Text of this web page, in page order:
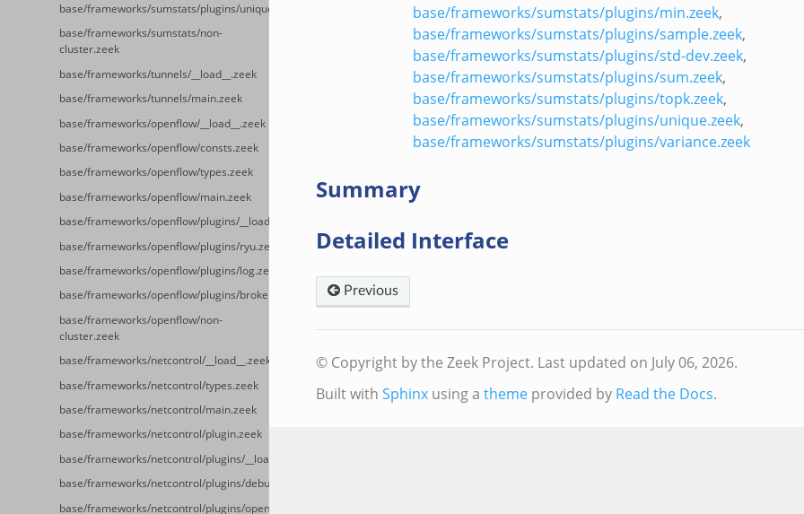
base/frameworks/sumstats/plugins/unique.zeek
base/frameworks/sumstats/non-
cluster.zeek
base/frameworks/tunnels/__load__.zeek
base/frameworks/tunnels/main.zeek
base/frameworks/openflow/__load__.zeek
base/frameworks/openflow/consts.zeek
base/frameworks/openflow/types.zeek
base/frameworks/openflow/main.zeek
base/frameworks/openflow/plugins/__load__.zeek
base/frameworks/openflow/plugins/ryu.zeek
base/frameworks/openflow/plugins/log.zeek
base/frameworks/openflow/plugins/broker.zeek
base/frameworks/openflow/non-
cluster.zeek
base/frameworks/netcontrol/__load__.zeek
base/frameworks/netcontrol/types.zeek
base/frameworks/netcontrol/main.zeek
base/frameworks/netcontrol/plugin.zeek
base/frameworks/netcontrol/plugins/__load__.zeek
base/frameworks/netcontrol/plugins/debug.zeek
base/frameworks/netcontrol/plugins/openflow.zeek
base/frameworks/sumstats/plugins/min.zeek,
base/frameworks/sumstats/plugins/sample.zeek,
base/frameworks/sumstats/plugins/std-dev.zeek,
base/frameworks/sumstats/plugins/sum.zeek,
base/frameworks/sumstats/plugins/topk.zeek,
base/frameworks/sumstats/plugins/unique.zeek,
base/frameworks/sumstats/plugins/variance.zeek
Summary
Detailed Interface
Previous
© Copyright by the Zeek Project. Last updated on July 06, 2026.
Built with Sphinxusing a themeprovided by Read the Docs.